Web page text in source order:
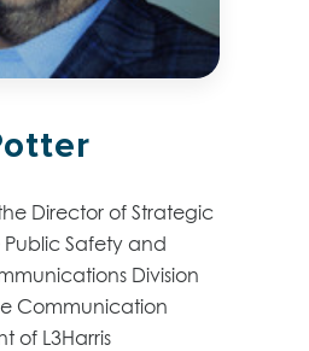
Director of Strategic
Public Safety and
Division
Communication
of L3Harris